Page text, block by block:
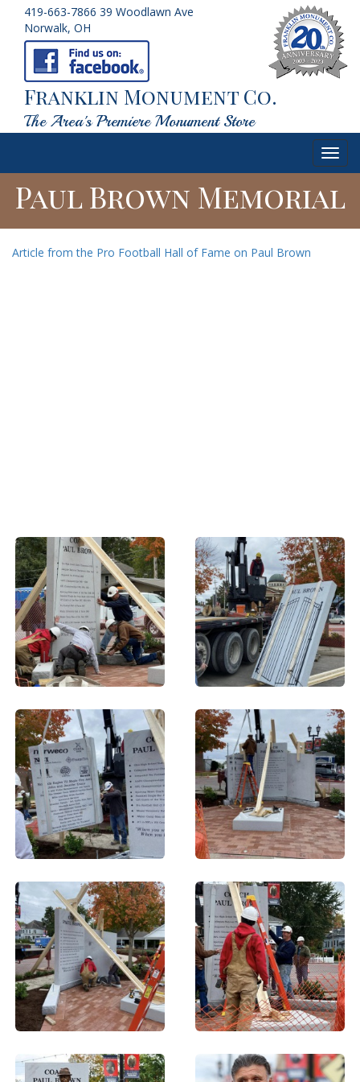
419-663-7866 39 Woodlawn Ave
Norwalk, OH
Franklin Monument Co.
The Area's Premiere Monument Store
Paul Brown Memorial
Article from the Pro Football Hall of Fame on Paul Brown